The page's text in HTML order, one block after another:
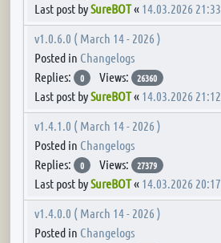
Last post bySureBOT« 14.03.2026 21:33
v1.0.6.0 ( March 14 - 2026 )
Posted in Changelogs
Replies:
0 Views: 26360
Last post bySureBOT« 14.03.2026 21:12
v1.4.1.0 ( March 14 - 2026 )
Posted in Changelogs
Replies:
0 Views: 27379
Last post bySureBOT« 14.03.2026 20:17
v1.4.0.0 ( March 14 - 2026 )
Posted in Changelogs